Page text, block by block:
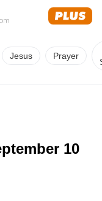
Jesus Prayer
10